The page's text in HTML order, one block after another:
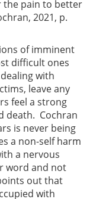
the pain to better
2021, p.
of imminent
difficult ones
with
leave any
feel a strong
death. Cochran
is never being
a non-self harm
a nervous
word and not
out that
with